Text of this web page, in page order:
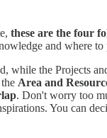
these are the four
and where to
while the Projects
Area and
. Don't worry too
You can